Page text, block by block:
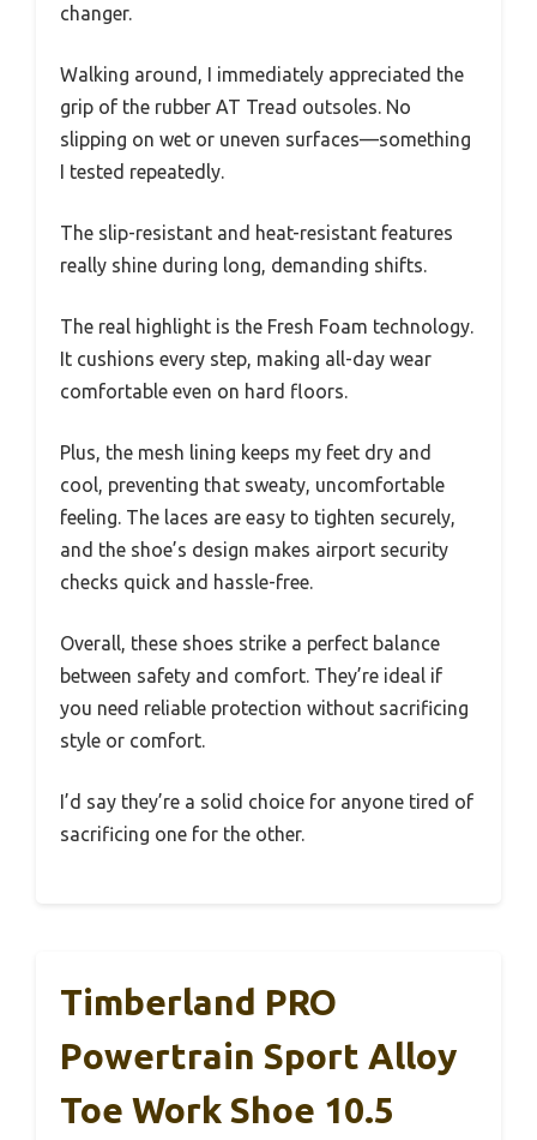
changer.
Walking around, I immediately appreciated the
grip of the rubber AT Tread outsoles. No
slipping on wet or uneven surfaces—something
I tested repeatedly.
The slip-resistant and heat-resistant features
really shine during long, demanding shifts.
The real highlight is the Fresh Foam technology.
It cushions every step, making all-day wear
comfortable even on hard floors.
Plus, the mesh lining keeps my feet dry and
cool, preventing that sweaty, uncomfortable
feeling. The laces are easy to tighten securely,
and the shoe’s design makes airport security
checks quick and hassle-free.
Overall, these shoes strike a perfect balance
between safety and comfort. They’re ideal if
you need reliable protection without sacrificing
style or comfort.
I’d say they’re a solid choice for anyone tired of
sacrificing one for the other.
Timberland PRO
Powertrain Sport Alloy
Toe Work Shoe 10.5